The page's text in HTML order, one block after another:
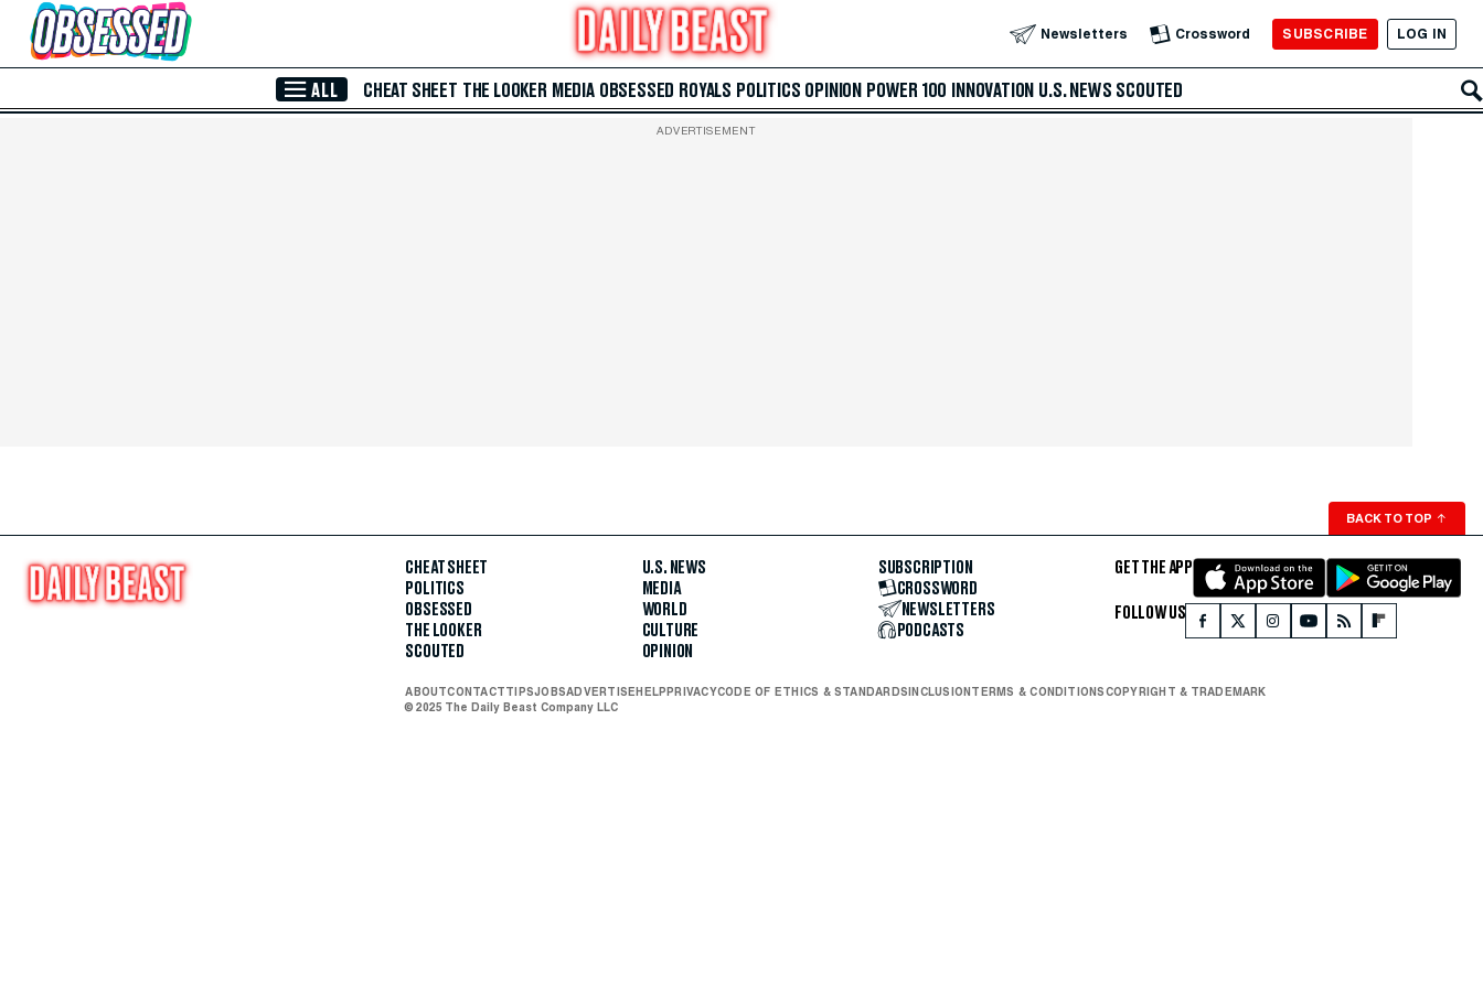
Skip to Main Content Newsletters Crossword SUBSCRIBE LOG IN
ALL CHEAT SHEET THE LOOKER MEDIA OBSESSED ROYALS POLITICS OPINION POWER 100 INNOVATION U.S. NEWS SCOUTED
ADVERTISEMENT
BACK TO TOP ↑
CHEAT SHEET
POLITICS
OBSESSED
THE LOOKER
SCOUTED
U.S. NEWS
MEDIA
WORLD
CULTURE
OPINION
SUBSCRIPTION
CROSSWORD
NEWSLETTERS
PODCASTS
GET THE APP
FOLLOW US
ABOUTCONTACTTIPSJOBSADVERTISEHELPPRIVACYCODE OF ETHICS & STANDARDSINCLUSIONTERMS & CONDITIONSCOPYRIGHT & TRADEMARK
© 2025 The Daily Beast Company LLC